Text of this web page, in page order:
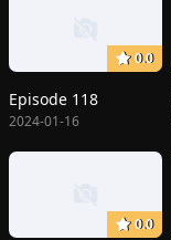
0.0
Episode 118
2024-01-16
0.0